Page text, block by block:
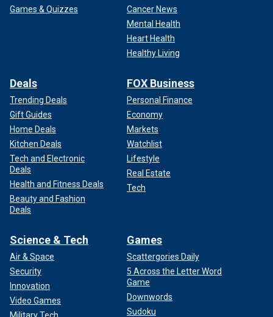
Games & Quizzes
Cancer News
Mental Health
Heart Health
Healthy Living
Deals
Trending Deals
Gift Guides
Home Deals
Kitchen Deals
Tech and Electronic
Deals
Health and Fitness Deals
Beauty and Fashion
Deals
FOX Business
Personal Finance
Economy
Markets
Watchlist
Lifestyle
Real Estate
Tech
Science & Tech
Air & Space
Security
Innovation
Video Games
Games
Scattergories Daily
5 Across the Letter Word
Game
Downwords
Sudoku